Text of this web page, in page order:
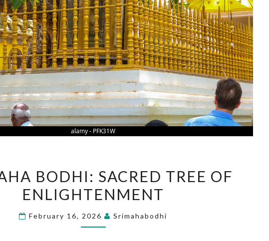
MAHA
BODHI:
TREE
BODHI: SACRED TREE OF
ENLIGHTENMENT
February 16, 2026 Srimahabodhi